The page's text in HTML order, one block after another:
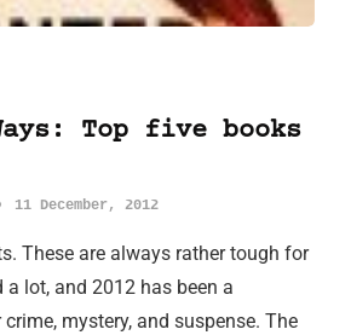
Top five books
11 December, 2012
These are always rather tough for
a lot, and 2012 has been a
mystery, and suspense. The